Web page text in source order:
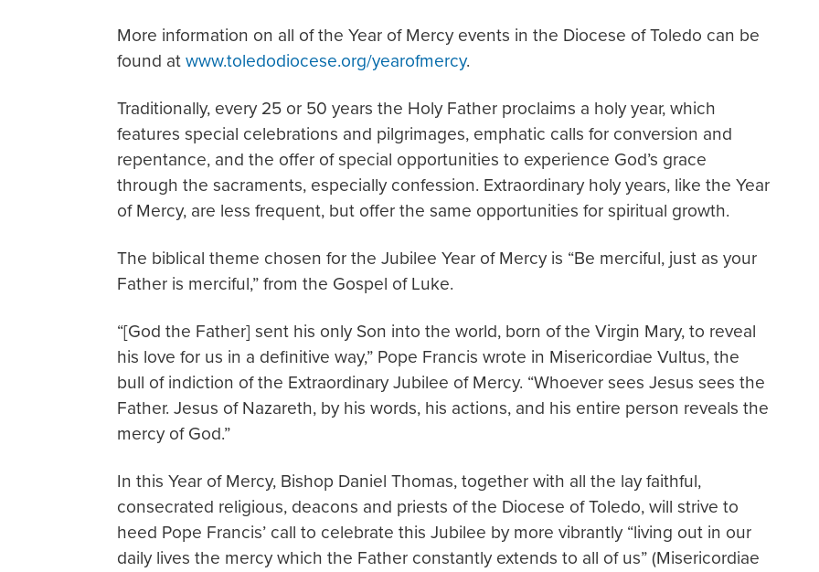
More information on all of the Year of Mercy events in the Diocese of Toledo can be
found at www.toledodiocese.org/yearofmercy.
Traditionally, every 25 or 50 years the Holy Father proclaims a holy year, which
features special celebrations and pilgrimages, emphatic calls for conversion and
repentance, and the offer of special opportunities to experience God’s grace
through the sacraments, especially confession. Extraordinary holy years, like the Year
of Mercy, are less frequent, but offer the same opportunities for spiritual growth.
The biblical theme chosen for the Jubilee Year of Mercy is “Be merciful, just as your
Father is merciful,” from the Gospel of Luke.
“[God the Father] sent his only Son into the world, born of the Virgin Mary, to reveal
his love for us in a definitive way,” Pope Francis wrote in Misericordiae Vultus, the
bull of indiction of the Extraordinary Jubilee of Mercy. “Whoever sees Jesus sees the
Father. Jesus of Nazareth, by his words, his actions, and his entire person reveals the
mercy of God.”
In this Year of Mercy, Bishop Daniel Thomas, together with all the lay faithful,
consecrated religious, deacons and priests of the Diocese of Toledo, will strive to
heed Pope Francis’ call to celebrate this Jubilee by more vibrantly “living out in our
daily lives the mercy which the Father constantly extends to all of us” (Misericordiae